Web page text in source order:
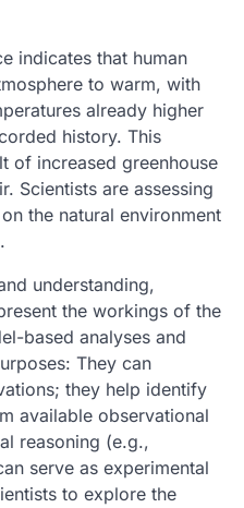
indicates that human
to warm, with
already higher
history. This
of increased greenhouse
Scientists are assessing
the natural environment
understanding,
the workings of the
based analyses and
They can
they help identify
available observational
reasoning (e.g.,
serve as experimental
to explore the